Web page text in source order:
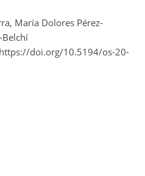
María Dolores Pérez-
Belchí
https://doi.org/10.5194/os-20-